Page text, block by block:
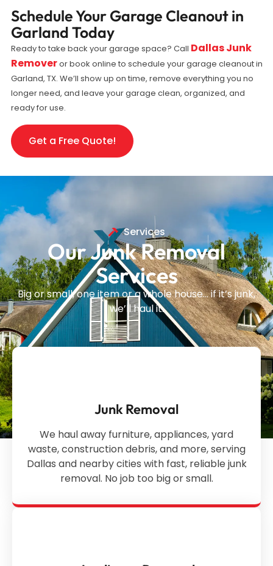
Schedule Your Garage Cleanout in
Garland Today
Ready to take back your garage space? Call Dallas Junk
Removeror book online to schedule your garage cleanout in
Garland, TX. We’ll show up on time, remove everything you no
longer need, and leave your garage clean, organized, and
ready for use.
Get a Free Quote!
Services
Our Junk Removal
Services
Big or small, one item or a whole house… if it’s junk,
we’ll haul it.
Junk Removal
We haul away furniture, appliances, yard
waste, construction debris, and more, serving
Dallas and nearby cities with fast, reliable junk
removal. No job too big or small.